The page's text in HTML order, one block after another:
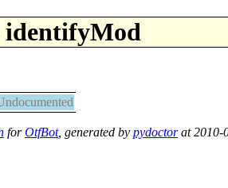
identifyMod
forOtfBot, generated by pydoctorat 2010-